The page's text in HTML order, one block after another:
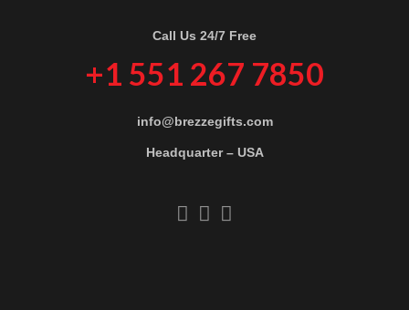
Call Us 24/7 Free
+1 551 267 7850
info@brezzegifts.com
Headquarter – USA